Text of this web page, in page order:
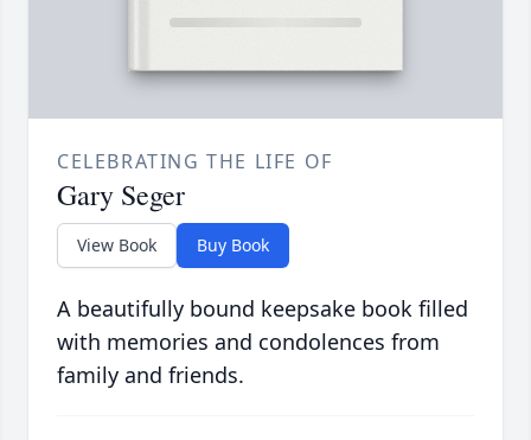
CELEBRATING THE LIFE OF
Gary Seger
View Book Buy Book
A beautifully bound keepsake book filled
with memories and condolences from
family and friends.